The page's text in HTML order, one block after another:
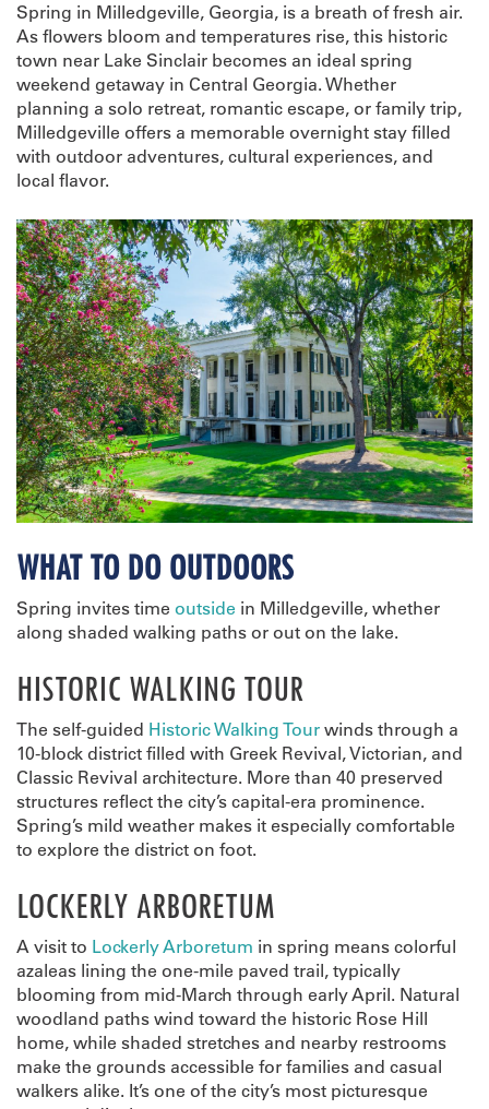
Spring in Milledgeville, Georgia, is a breath of fresh air.
As flowers bloom and temperatures rise, this historic
town near Lake Sinclair becomes an ideal spring
weekend getaway in Central Georgia. Whether
planning a solo retreat, romantic escape, or family trip,
Milledgeville offers a memorable overnight stay filled
with outdoor adventures, cultural experiences, and
local flavor.
WHAT TO DO OUTDOORS
Spring invites time outside in Milledgeville, whether
along shaded walking paths or out on the lake.
HISTORIC WALKING TOUR
The self-guided Historic Walking Tour winds through a
10-block district filled with Greek Revival, Victorian, and
Classic Revival architecture. More than 40 preserved
structures reflect the city’s capital-era prominence.
Spring’s mild weather makes it especially comfortable
to explore the district on foot.
LOCKERLY ARBORETUM
A visit to Lockerly Arboretum in spring means colorful
azaleas lining the one-mile paved trail, typically
blooming from mid-March through early April. Natural
woodland paths wind toward the historic Rose Hill
home, while shaded stretches and nearby restrooms
make the grounds accessible for families and casual
walkers alike. It’s one of the city’s most picturesque